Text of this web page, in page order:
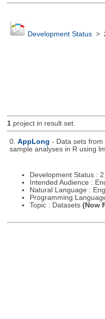
Development Status>
1project in result set.
0. AppLong - Data sets from
sample analyses in R using
Development Status :
Intended Audience :
Natural Language :
Programming
Topic : Datasets (Now